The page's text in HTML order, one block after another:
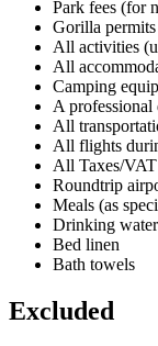
Park fees (for
Gorilla
All activities
All
Camping
A
All
All flights
All Taxes/VAT
Roundtrip
Meals (as
Drinking
Bed linen
Bath towels
Excluded